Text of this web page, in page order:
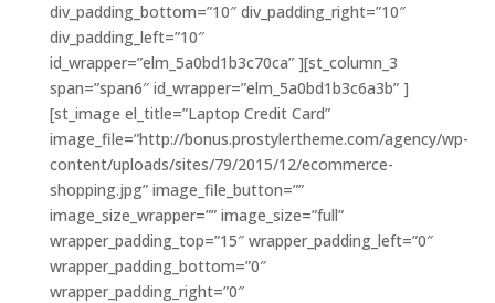
div_padding_bottom=”10″ div_padding_right=”10″
div_padding_left=”10″
id_wrapper=”elm_5a0bd1b3c70ca” ][st_column_3
span=”span6″ id_wrapper=”elm_5a0bd1b3c6a3b” ]
[st_image el_title=”Laptop Credit Card”
image_file=”http://bonus.prostylertheme.com/agency/wp-
content/uploads/sites/79/2015/12/ecommerce-
shopping.jpg” image_file_button=””
image_size_wrapper=”” image_size=”full”
wrapper_padding_top=”15″ wrapper_padding_left=”0″
wrapper_padding_bottom=”0″
wrapper_padding_right=”0″